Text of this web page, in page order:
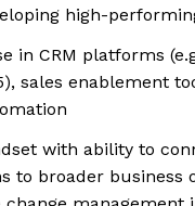
high-
in CRM platforms
sales enablement
with ability to
to broader business